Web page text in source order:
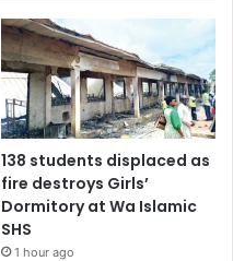
138 students displaced as
fire destroys Girls’
Dormitory at Wa Islamic
SHS
1 hour ago